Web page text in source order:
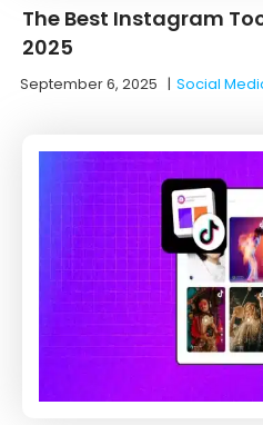
The Best Instagram
2025
September 6, 2025 |Social